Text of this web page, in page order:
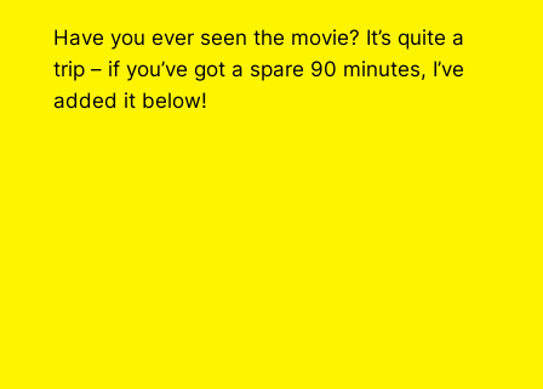
P
i
n
Have you ever seen the movie? It’s quite a
trip – if you’ve got a spare 90 minutes, I’ve
added it below!